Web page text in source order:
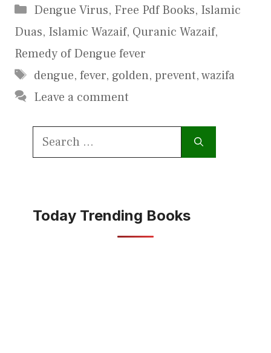
Categories
Dengue Virus, Free Pdf Books, Islamic
Duas, Islamic Wazaif, Quranic Wazaif,
Remedy of Dengue fever
Tags
dengue, fever, golden, prevent,wazifa
Leave a comment
Search
Today Trending Books